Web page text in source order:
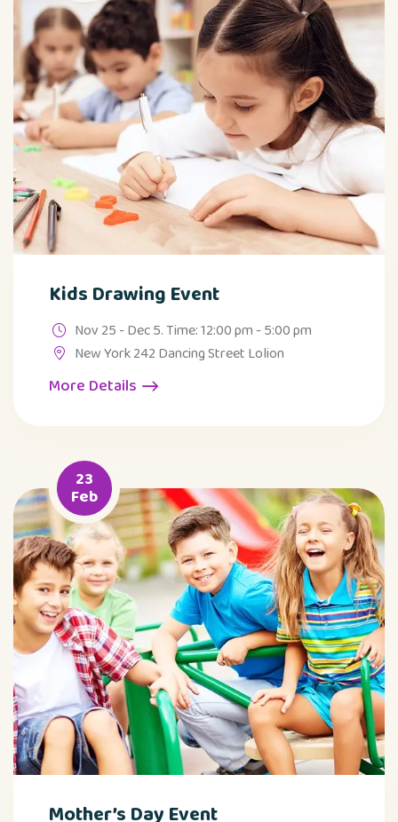
Kids Drawing Event
Nov 25 - Dec 5. Time: 12:00 pm - 5:00 pm
New York 242 Dancing Street Lolion
More Details
23
Feb
Mother’s Day Event